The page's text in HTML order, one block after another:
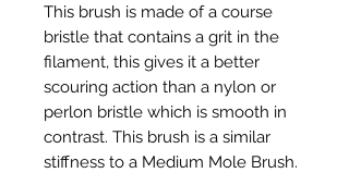
This brush is made of a course
bristle that contains a grit in the
filament, this gives it a better
scouring action than a nylon or
perlon bristle which is smooth in
contrast. This brush is a similar
stiffness to a Medium Mole Brush.